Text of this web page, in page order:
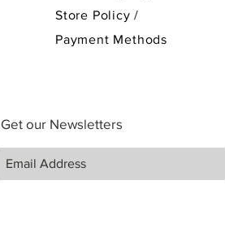
Store Policy/
Payment Methods
Get our Newsletters